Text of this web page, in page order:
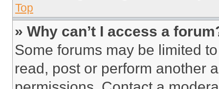
Top
» Why can’t I access a
Some forums may be limited
read, post or perform another